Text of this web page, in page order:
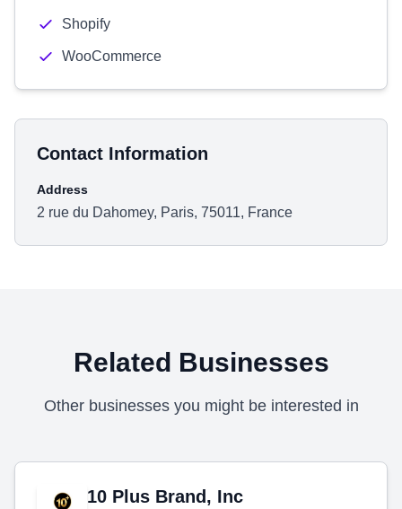
Shopify
WooCommerce
Contact Information
Address
2 rue du Dahomey, Paris, 75011, France
Related Businesses
Other businesses you might be interested in
10 Plus Brand, Inc